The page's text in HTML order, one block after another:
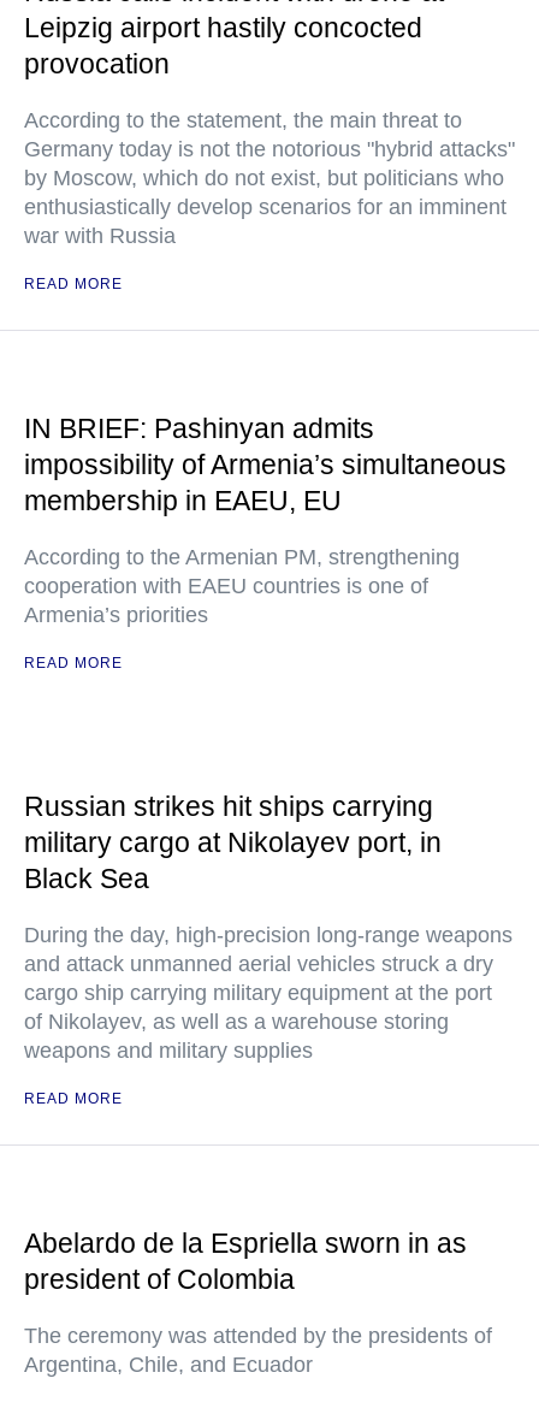
Leipzig airport hastily concocted
provocation
According to the statement, the main threat to
Germany today is not the notorious "hybrid attacks"
by Moscow, which do not exist, but politicians who
enthusiastically develop scenarios for an imminent
war with Russia
READ MORE
IN BRIEF: Pashinyan admits
impossibility of Armenia’s simultaneous
membership in EAEU, EU
According to the Armenian PM, strengthening
cooperation with EAEU countries is one of
Armenia’s priorities
READ MORE
Russian strikes hit ships carrying
military cargo at Nikolayev port, in
Black Sea
During the day, high-precision long-range weapons
and attack unmanned aerial vehicles struck a dry
cargo ship carrying military equipment at the port
of Nikolayev, as well as a warehouse storing
weapons and military supplies
READ MORE
Abelardo de la Espriella sworn in as
president of Colombia
The ceremony was attended by the presidents of
Argentina, Chile, and Ecuador